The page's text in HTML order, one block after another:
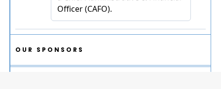
OUR SPONSORS